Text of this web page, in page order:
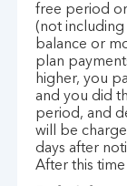
free period
(not
balance or
plan
higher, you
and you did
period, and
will be
days after
After this